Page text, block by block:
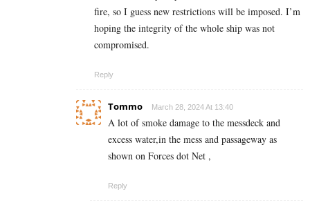
fire, so I guess new restrictions will be imposed. I’m
hoping the integrity of the whole ship was not
compromised.
Reply
Tommo March 28, 2024 At 13:40
A lot of smoke damage to the messdeck and
excess water,in the mess and passageway as
shown on Forces dot Net ,
Reply